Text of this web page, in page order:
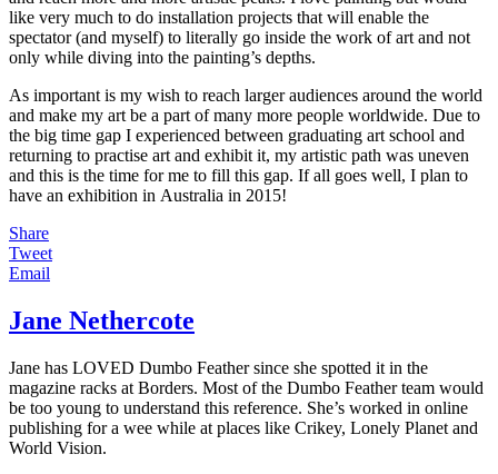
like very much to do installation projects that will enable the
spectator (and myself) to literally go inside the work of art and not
only while diving into the painting’s depths.
As important is my wish to reach larger audiences around the world
and make my art be a part of many more people worldwide. Due to
the big time gap I experienced between graduating art school and
returning to practise art and exhibit it, my artistic path was uneven
and this is the time for me to fill this gap. If all goes well, I plan to
have an exhibition in Australia in 2015!
Share
Tweet
Email
Jane Nethercote
Jane has LOVED Dumbo Feather since she spotted it in the
magazine racks at Borders. Most of the Dumbo Feather team would
be too young to understand this reference. She’s worked in online
publishing for a wee while at places like Crikey, Lonely Planet and
World Vision.